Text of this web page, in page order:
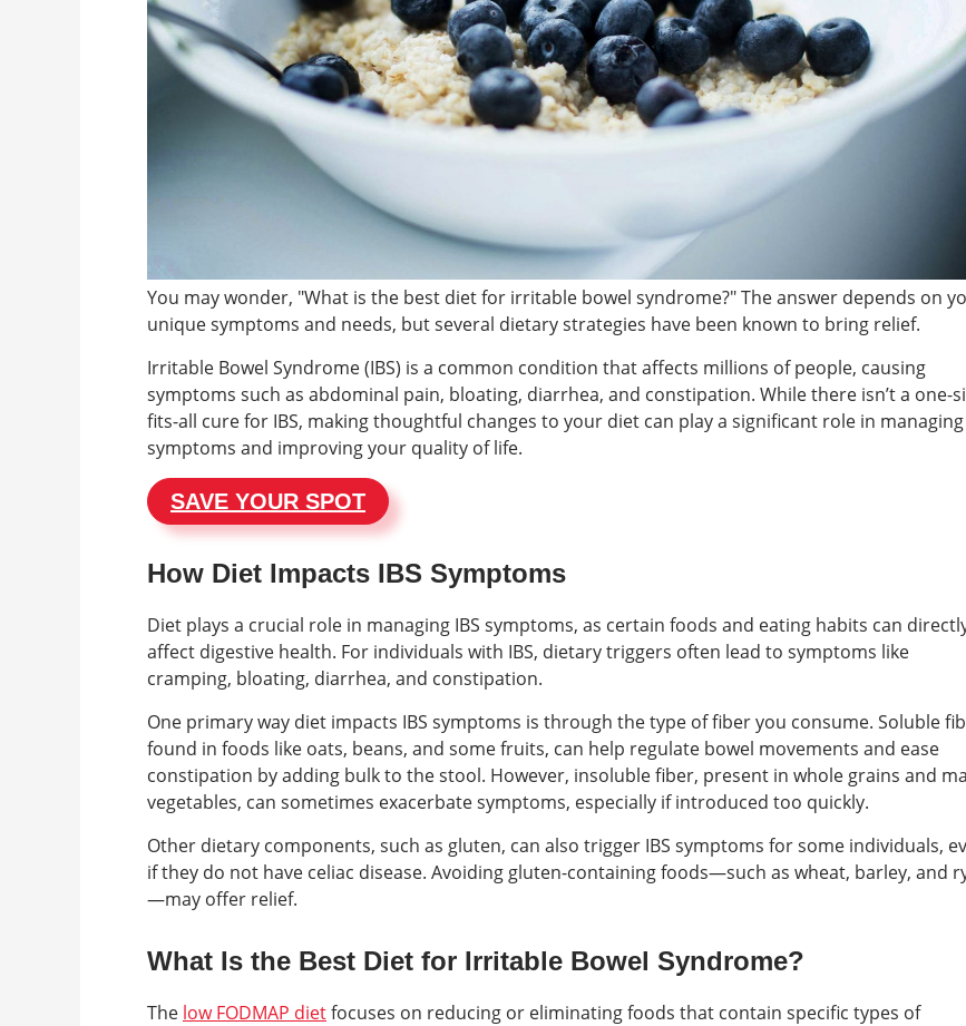
You may wonder, "What is the best diet for irritable bowel syndrome?" The answer depends on
unique symptoms and needs, but several dietary strategies have been known to bring relief.
Irritable Bowel Syndrome (IBS) is a common condition that affects millions of people, causing
symptoms such as abdominal pain, bloating, diarrhea, and constipation. While there isn’t a one-
fits-all cure for IBS, making thoughtful changes to your diet can play a significant role in managing
symptoms and improving your quality of life.
SAVE YOUR SPOT
How Diet Impacts IBS Symptoms
Diet plays a crucial role in managing IBS symptoms, as certain foods and eating habits can
affect digestive health. For individuals with IBS, dietary triggers often lead to symptoms like
cramping, bloating, diarrhea, and constipation.
One primary way diet impacts IBS symptoms is through the type of fiber you consume. Soluble
found in foods like oats, beans, and some fruits, can help regulate bowel movements and ease
constipation by adding bulk to the stool. However, insoluble fiber, present in whole grains and
vegetables, can sometimes exacerbate symptoms, especially if introduced too quickly.
Other dietary components, such as gluten, can also trigger IBS symptoms for some individuals,
if they do not have celiac disease. Avoiding gluten-containing foods—such as wheat, barley, and
—may offer relief.
What Is the Best Diet for Irritable Bowel Syndrome?
The low FODMAP dietfocuses on reducing or eliminating foods that contain specific types of